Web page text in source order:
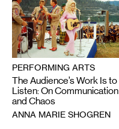
PERFORMING ARTS
The Audience’s Work Is to
Listen: On Communication
and Chaos
ANNA MARIE SHOGREN